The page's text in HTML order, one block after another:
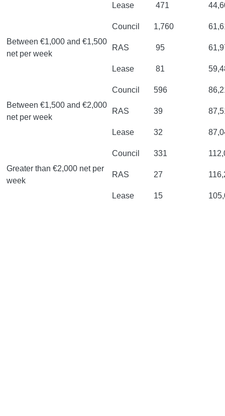
Lease 471
Between €1,000 and €1,500
net per week
Council 1,760
RAS 95
Lease 81
Between €1,500 and €2,000
net per week
Council 596
RAS 39
Lease 32
Greater than €2,000 net per
week
Council 331
RAS 27
Lease 15